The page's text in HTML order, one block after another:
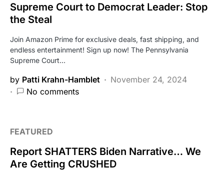
Supreme Court to Democrat Leader: Stop
the Steal
Join Amazon Prime for exclusive deals, fast shipping, and
endless entertainment! Sign up now! The Pennsylvania
Supreme Court…
by Patti Krahn-Hamblet
November 24, 2024
No comments
FEATURED
Report SHATTERS Biden Narrative… We
Are Getting CRUSHED